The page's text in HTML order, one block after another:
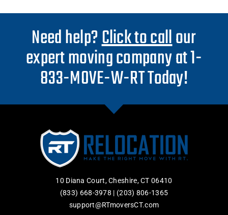
Need help?Click to callour
expert moving company at 1-
833-MOVE-W-RT Today!
10 Diana Court, Cheshire, CT 06410
(833) 668-3978 | (203) 806-1365
support@RTmoversCT.com